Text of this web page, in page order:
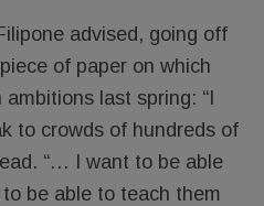
advised, going off
of paper on which
ambitions last spring: “I
to crowds of hundreds of
“… I want to be able
be able to teach them